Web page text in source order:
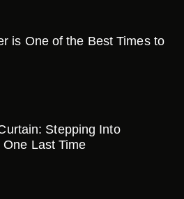
is One of the Best Times to
Stepping Into
Last Time